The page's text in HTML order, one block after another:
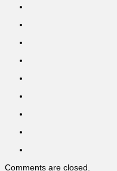
Comments are closed.